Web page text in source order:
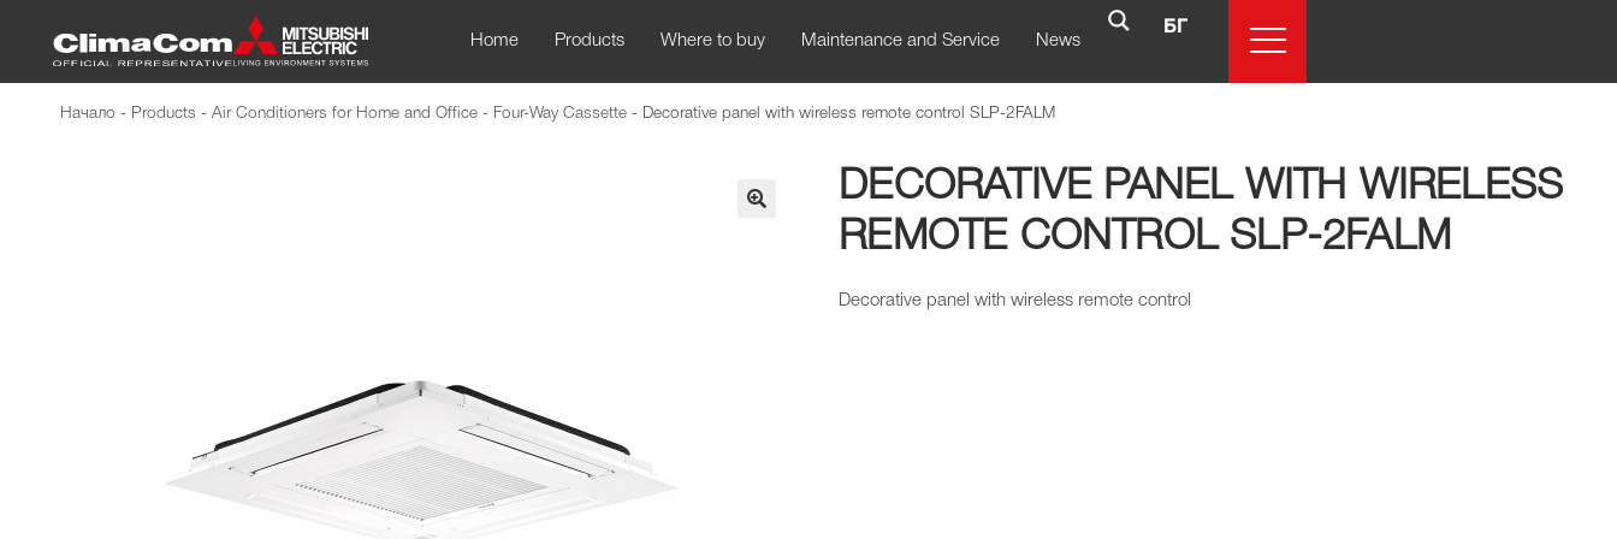
Home Products Where to buy Maintenance and Service News
БГ
Начало - Products - Air Conditioners for Home and Office - Four-Way Cassette - Decorative panel with wireless remote control SLP-2FALM
DECORATIVE PANEL WITH WIRELESS
REMOTE CONTROL SLP-2FALM
Decorative panel with wireless remote control